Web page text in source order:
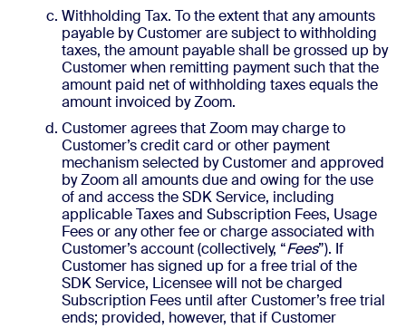
Withholding Tax. To the extent that any amounts
payable by Customer are subject to withholding
taxes, the amount payable shall be grossed up by
Customer when remitting payment such that the
amount paid net of withholding taxes equals the
amount invoiced by Zoom.
Customer agrees that Zoom may charge to
Customer’s credit card or other payment
mechanism selected by Customer and approved
by Zoom all amounts due and owing for the use
of and access the SDK Service, including
applicable Taxes and Subscription Fees, Usage
Fees or any other fee or charge associated with
Customer’s account (collectively, “Fees”). If
Customer has signed up for a free trial of the
SDK Service, Licensee will not be charged
Subscription Fees until after Customer’s free trial
ends; provided, however, that if Customer